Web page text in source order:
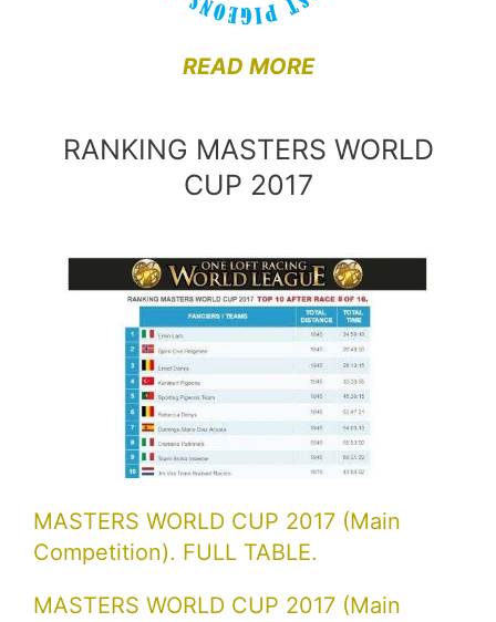
READ MORE
RANKING MASTERS WORLD
CUP 2017
MASTERS WORLD CUP 2017 (Main
Competition). FULL TABLE.
MASTERS WORLD CUP 2017 (Main